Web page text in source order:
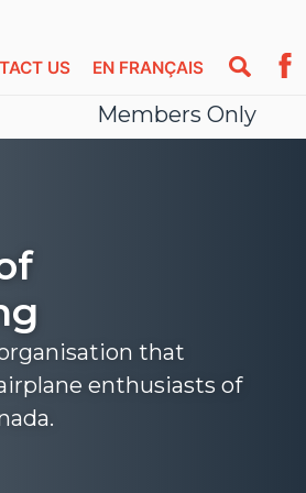
EN FRANÇAIS
US
Members Only
that
enthusiasts of